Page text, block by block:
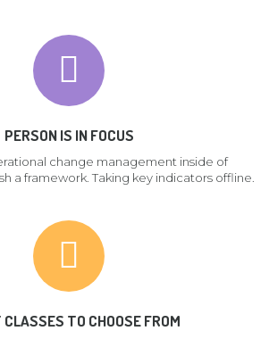
PERSON IS IN FOCUS
change management inside of
a framework. Taking key indicators offline.
CLASSES TO CHOOSE FROM